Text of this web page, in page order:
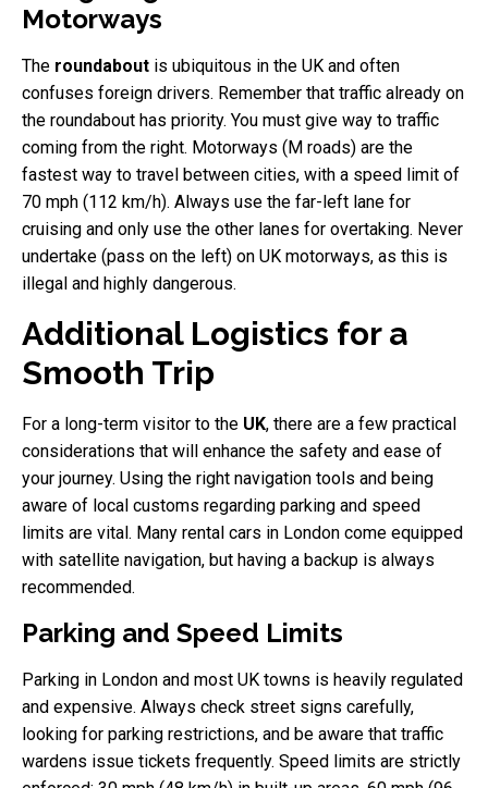
Motorways
The roundabout is ubiquitous in the UK and often
confuses foreign drivers. Remember that traffic already on
the roundabout has priority. You must give way to traffic
coming from the right. Motorways (M roads) are the
fastest way to travel between cities, with a speed limit of
70 mph (112 km/h). Always use the far-left lane for
cruising and only use the other lanes for overtaking. Never
undertake (pass on the left) on UK motorways, as this is
illegal and highly dangerous.
Additional Logistics for a
Smooth Trip
For a long-term visitor to the UK, there are a few practical
considerations that will enhance the safety and ease of
your journey. Using the right navigation tools and being
aware of local customs regarding parking and speed
limits are vital. Many rental cars in London come equipped
with satellite navigation, but having a backup is always
recommended.
Parking and Speed Limits
Parking in London and most UK towns is heavily regulated
and expensive. Always check street signs carefully,
looking for parking restrictions, and be aware that traffic
wardens issue tickets frequently. Speed limits are strictly